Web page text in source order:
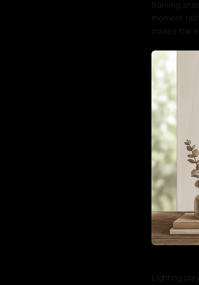
framing
moment
makes the
Lighting